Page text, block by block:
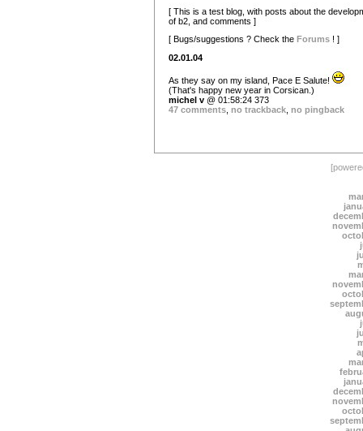
[ This is a test blog, with posts about the
of b2, and comments ]
[ Bugs/suggestions ? Check the Forums ! ]
02.01.04
As they say on my island, Pace E Salute!
(That's happy new year in Corsican.)
michel v @ 01:58:24 373
47 comments no trackback no pingback